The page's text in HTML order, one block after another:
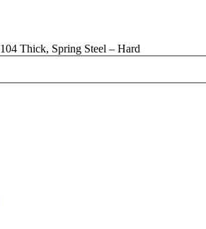
Thick, Spring Steel – Hard